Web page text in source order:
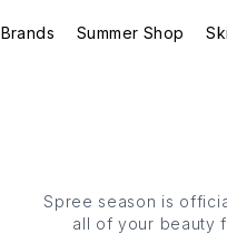
Enter submenu (New &
Brands
Enter
Summer Shop
Spree season is
all of your beauty